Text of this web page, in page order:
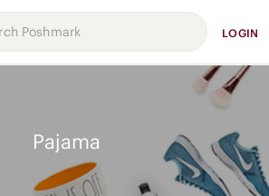
LOGIN
Pajama